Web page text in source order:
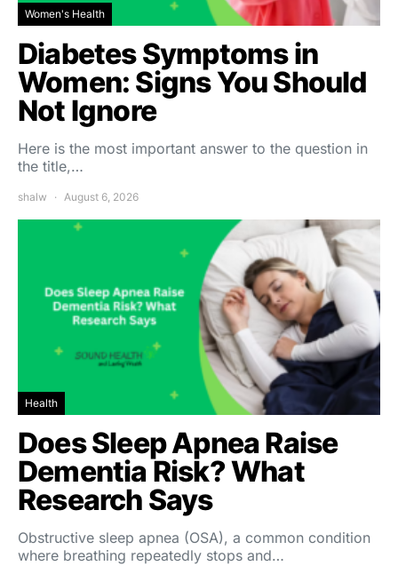
Women's Health
Diabetes Symptoms in
Women: Signs You Should
Not Ignore
Here is the most important answer to the question in
the title,…
shalw August 6, 2026
Health
Does Sleep Apnea Raise
Dementia Risk? What
Research Says
Obstructive sleep apnea (OSA), a common condition
where breathing repeatedly stops and…